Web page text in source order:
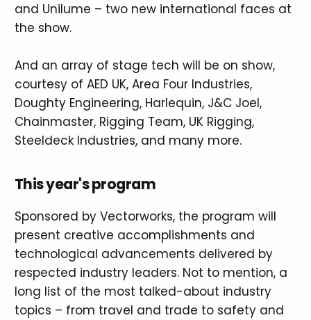
and Unilume – two new international faces at
the show.
And an array of stage tech will be on show,
courtesy of AED UK, Area Four Industries,
Doughty Engineering, Harlequin, J&C Joel,
Chainmaster, Rigging Team, UK Rigging,
Steeldeck Industries, and many more.
This year's program
Sponsored by Vectorworks, the program will
present creative accomplishments and
technological advancements delivered by
respected industry leaders. Not to mention, a
long list of the most talked-about industry
topics – from travel and trade to safety and